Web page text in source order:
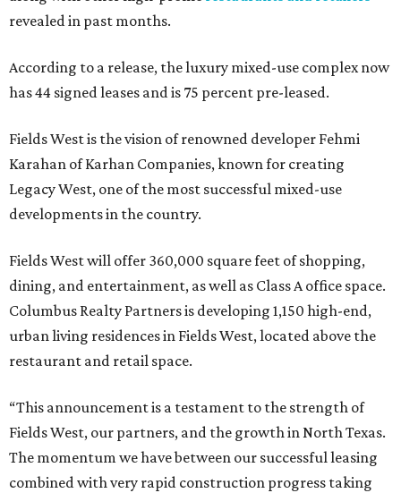
revealed in past months.
According to a release, the luxury mixed-use complex now
has 44 signed leases and is 75 percent pre-leased.
Fields West is the vision of renowned developer Fehmi
Karahan of Karhan Companies, known for creating
Legacy West, one of the most successful mixed-use
developments in the country.
Fields West will offer 360,000 square feet of shopping,
dining, and entertainment, as well as Class A office space.
Columbus Realty Partners is developing 1,150 high-end,
urban living residences in Fields West, located above the
restaurant and retail space.
“This announcement is a testament to the strength of
Fields West, our partners, and the growth in North Texas.
The momentum we have between our successful leasing
combined with very rapid construction progress taking